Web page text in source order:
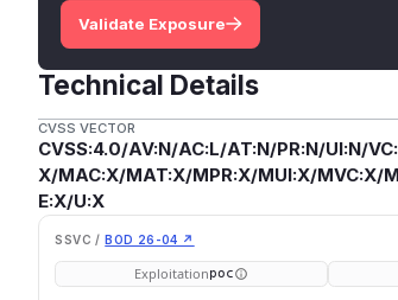
Validate Exposure
Technical Details
CVSS VECTOR
CVSS:4.0/AV:N/AC:L/AT:N/PR:N/UI:N/
X/MAC:X/MAT:X/MPR:X/MUI:X/MVC:X/
E:X/U:X
SSVC / BOD 26-04 ↗
Exploitationpoc